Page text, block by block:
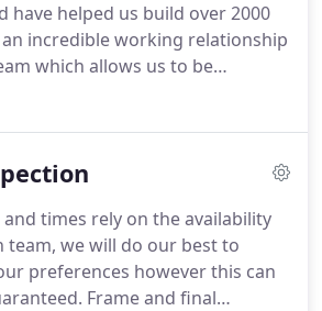
have helped us build over 2000
an incredible working relationship
which allows us to be
is in good hands. Their
times rely on the availability
team, we will do our best to
preferences however this can
Frame and final